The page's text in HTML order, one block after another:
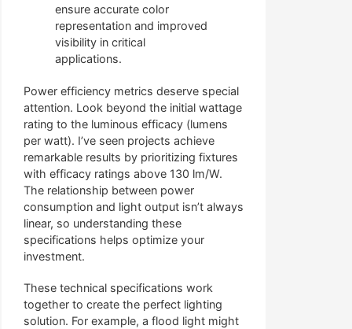
ensure accurate color
representation and improved
visibility in critical
applications.
Power efficiency metrics deserve special
attention. Look beyond the initial wattage
rating to the luminous efficacy (lumens
per watt). I’ve seen projects achieve
remarkable results by prioritizing fixtures
with efficacy ratings above 130 lm/W.
The relationship between power
consumption and light output isn’t always
linear, so understanding these
specifications helps optimize your
investment.
These technical specifications work
together to create the perfect lighting
solution. For example, a flood light might